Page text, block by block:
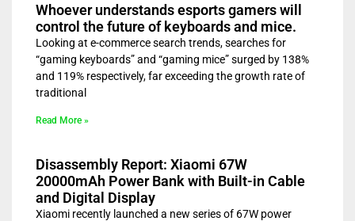
Whoever understands esports gamers will
control the future of keyboards and mice.
Looking at e-commerce search trends, searches for
“gaming keyboards” and “gaming mice” surged by 138%
and 119% respectively, far exceeding the growth rate of
traditional
Read More »
Disassembly Report: Xiaomi 67W
20000mAh Power Bank with Built-in Cable
and Digital Display
Xiaomi recently launched a new series of 67W power